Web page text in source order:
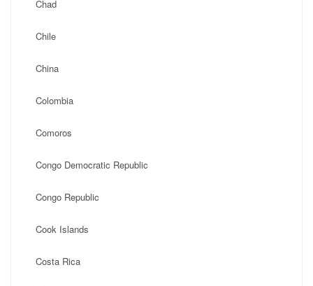
Chad
Chile
China
Colombia
Comoros
Congo Democratic Republic
Congo Republic
Cook Islands
Costa Rica